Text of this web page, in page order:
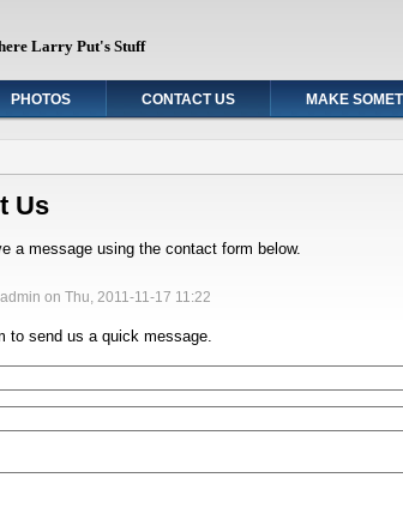
Larry Put's Stuff
PHOTOS CONTACT US MAKE
Us
a message using the contact form below.
admin on Thu, 2011-11-17 11:22
to send us a quick message.